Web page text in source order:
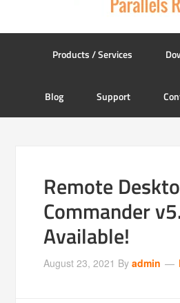
Products / Services
Blog Support
Remote
Commander
Available!
August 23, 2021 Byadmin